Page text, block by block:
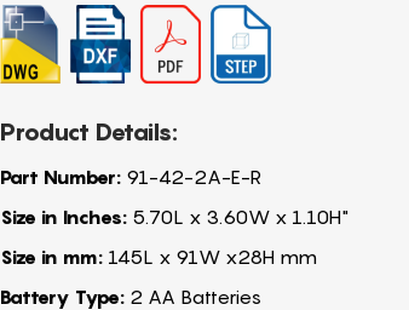
Product Details:
Part Number:91-42-2A-E-R
Size in Inches:5.70L x 3.60W x 1.10H"
Size in mm:145L x 91W x28H mm
Battery Type:2 AA Batteries